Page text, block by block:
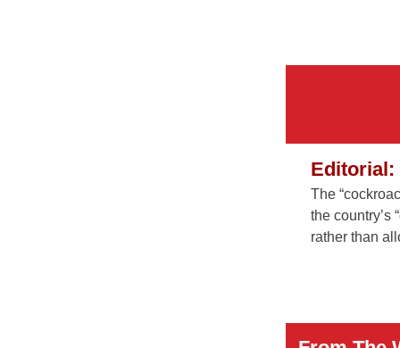
Editorial:
The
the country’s
rather than